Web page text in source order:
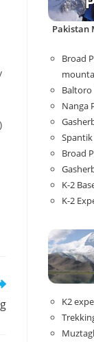
Pakistan
Broad
Baltoro
Nanga
Broad
K-2
K-2
K2